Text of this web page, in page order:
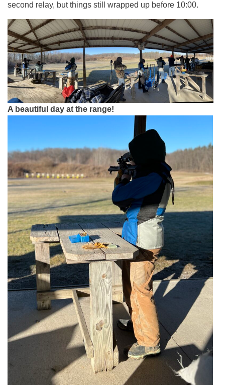
second relay, but things still wrapped up before 10:00.
A beautiful day at the range!